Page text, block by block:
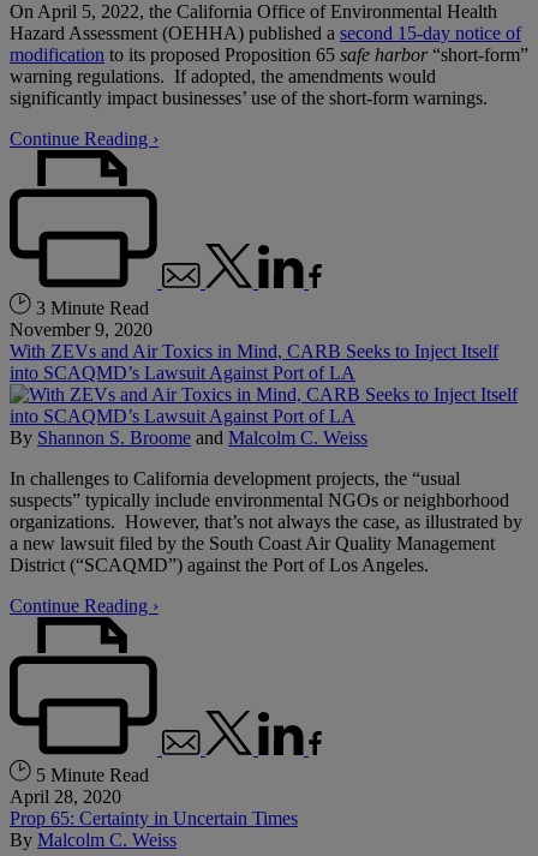
On April 5, 2022, the California Office of Environmental Health
Hazard Assessment (OEHHA) published a second 15-day notice of
modification to its proposed Proposition 65 safe harbor“short-form”
warning regulations. If adopted, the amendments would
significantly impact businesses’ use of the short-form warnings.
Continue Reading ›
3 Minute Read
November 9, 2020
With ZEVs and Air Toxics in Mind, CARB Seeks to Inject Itself
into SCAQMD’s Lawsuit Against Port of LA
By Shannon S. Broome and Malcolm C. Weiss
In challenges to California development projects, the “usual
suspects” typically include environmental NGOs or neighborhood
organizations. However, that’s not always the case, as illustrated by
a new lawsuit filed by the South Coast Air Quality Management
District (“SCAQMD”) against the Port of Los Angeles.
Continue Reading ›
5 Minute Read
April 28, 2020
Prop 65: Certainty in Uncertain Times
By Malcolm C. Weiss